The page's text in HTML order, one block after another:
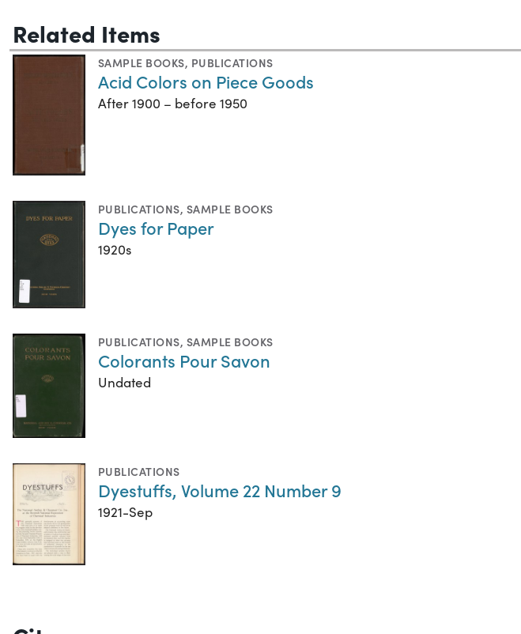
Related Items
SAMPLE BOOKS, PUBLICATIONS
Acid Colors on Piece Goods
After 1900 – before 1950
PUBLICATIONS, SAMPLE BOOKS
Dyes for Paper
1920s
PUBLICATIONS, SAMPLE BOOKS
Colorants Pour Savon
Undated
PUBLICATIONS
Dyestuffs, Volume 22 Number 9
1921-Sep